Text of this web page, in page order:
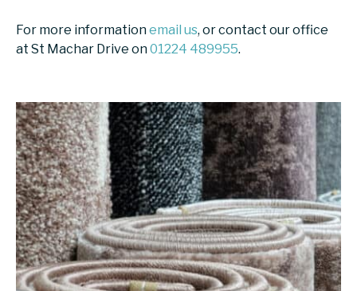
For more informationemail us, or contact our office
at St Machar Drive on01224 489955.